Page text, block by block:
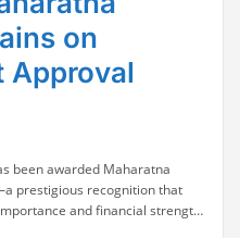
on
Approval
been awarded Maharatna
prestigious recognition that
and financial strength